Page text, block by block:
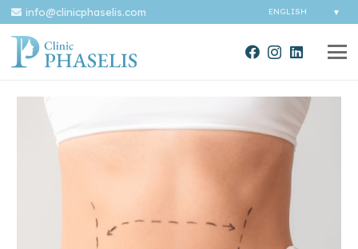
info@clinicphaselis.com